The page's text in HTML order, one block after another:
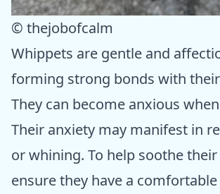
© thejobofcalm
Whippets are gentle and
forming strong bonds with
They can become anxious
Their anxiety may manifest in
or whining. To help soothe their
ensure they have a